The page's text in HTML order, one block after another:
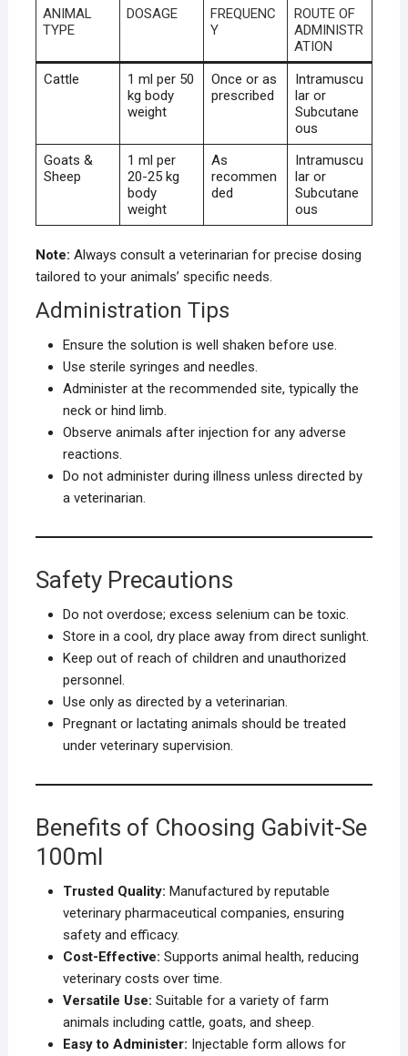
ANIMAL
TYPE
DOSAGE
FREQUENC
Y
ROUTE OF
ADMINISTR
ATION
Cattle
1 ml per 50
kg body
weight
Once or as
prescribed
Intramuscu
lar or
Subcutane
ous
Goats &
Sheep
1 ml per
20-25 kg
body
weight
As
recommen
ded
Intramuscu
lar or
Subcutane
ous
Note: Always consult a veterinarian for precise dosing
tailored to your animals’ specific needs.
Administration Tips
Ensure the solution is well shaken before use.
Use sterile syringes and needles.
Administer at the recommended site, typically the
neck or hind limb.
Observe animals after injection for any adverse
reactions.
Do not administer during illness unless directed by
a veterinarian.
Safety Precautions
Do not overdose; excess selenium can be toxic.
Store in a cool, dry place away from direct sunlight.
Keep out of reach of children and unauthorized
personnel.
Use only as directed by a veterinarian.
Pregnant or lactating animals should be treated
under veterinary supervision.
Benefits of Choosing Gabivit-Se
100ml
Trusted Quality: Manufactured by reputable
veterinary pharmaceutical companies, ensuring
safety and efficacy.
Cost-Effective: Supports animal health, reducing
veterinary costs over time.
Versatile Use: Suitable for a variety of farm
animals including cattle, goats, and sheep.
Easy to Administer: Injectable form allows for